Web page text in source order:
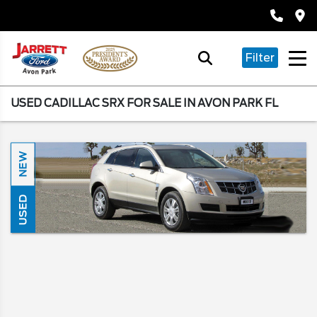
Filter
USED CADILLAC SRX FOR SALE IN AVON PARK FL
NEW
USED